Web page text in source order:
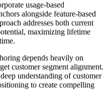
usage-based
alongside feature-based
addresses both current
maximizing lifetime
depends heavily on
customer segment alignment.
understanding of customer
to create compelling